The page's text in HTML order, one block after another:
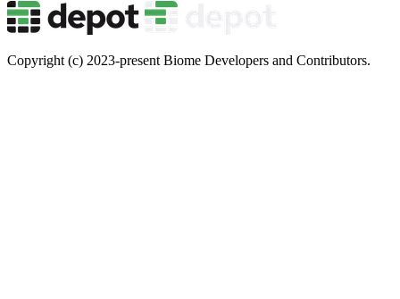
Copyright (c) 2023-present Biome Developers and Contributors.